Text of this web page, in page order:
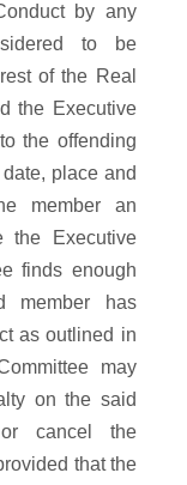
by any
to be
of the Real
the Executive
the offending
place and
member an
the Executive
finds enough
member has
as outlined in
may
on the said
cancel the
that the